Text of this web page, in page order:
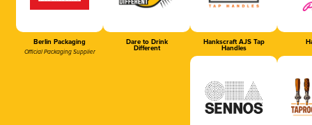
Berlin Packaging
Official Packaging Supplier
Dare to Drink
Different
Hankscraft AJS Tap
Handles